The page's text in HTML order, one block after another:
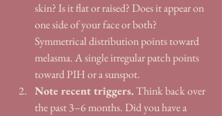
skin? Is it flat or raised? Does it appear on
one side of your face or both?
Symmetrical distribution points toward
melasma. A single irregular patch points
toward PIH or a sunspot.
Note recent triggers. Think back over
the past 3–6 months. Did you have a